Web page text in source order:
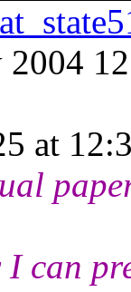
2004
at
can